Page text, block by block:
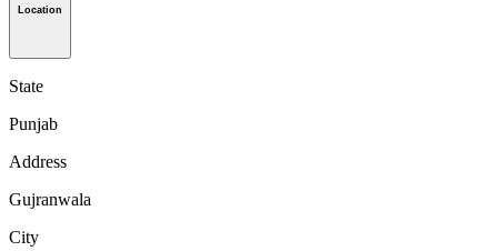
Location
State
Punjab
Address
Gujranwala
City